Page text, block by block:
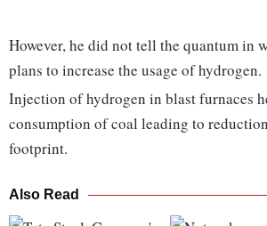
However, he did not tell the quantum in
plans to increase the usage of hydrogen.
Injection of hydrogen in blast furnaces
consumption of coal leading to
footprint.
Also Read